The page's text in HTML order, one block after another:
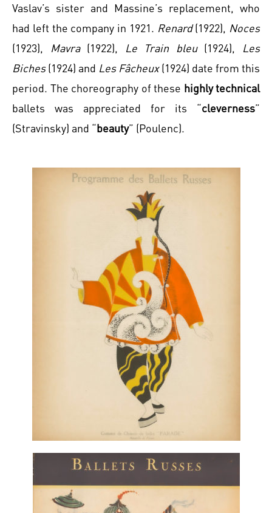
Vaslav’s sister and Massine’s replacement, who
had left the company in 1921. Renard(1922), Noces
(1923),
Mavra(1922), Le Train bleu(1924), Les
Biches(1924) and Les Fâcheux(1924) date from this
period. The choreography of these highly technical
ballets was appreciated for its “cleverness”
(Stravinsky) and “beauty” (Poulenc).